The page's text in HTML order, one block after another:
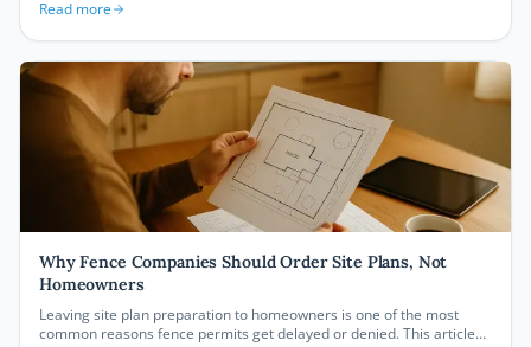
measurements to building footprints, so your permit gets approved
Read more
Why Fence Companies Should Order Site Plans, Not
Homeowners
Leaving site plan preparation to homeowners is one of the most
common reasons fence permits get delayed or denied. This article